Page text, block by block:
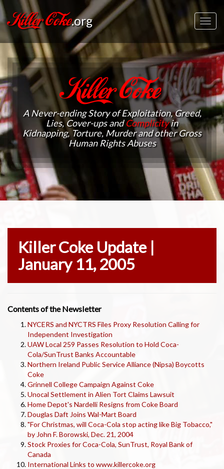
Killer Coke.org
Killer Coke
A Never-ending Story of Exploitation, Greed,
Lies, Cover-ups andComplicityin
Kidnapping, Torture, Murder and other Gross
Human Rights Abuses
Killer Coke Update |
January 11, 2005
Contents of the Newsletter
NYCERS and NYCTRS Files Proxy Resolution Calling for
Independent Investigation
UAW Local 259 Passes Resolution to Hold Coca-
Cola/SunTrust Banks Accountable
Northern Ireland Public Service Alliance (Nipsa) Boycotts
Coke
Grinnell College Campaign Against Coke
Unocal Settlement in Alien Tort Claims Lawsuit
Home Depot's Nardelli Resigns from Coke Board
Douglas Daft Joins Wal-Mart Board
"For Christmas, will Coca-Cola stop acting like Big Tobacco,"
by John F. Borowski, Dec. 21, 2004
Stock Proxies for Coca-Cola, SunTrust, Royal Bank of
Canada
International Links to www.killercoke.org